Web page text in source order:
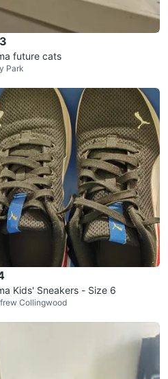
future cats
Park
Kids' Sneakers - Size 6
Collingwood